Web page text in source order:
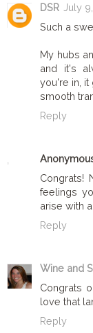
DSR July
Such a
My hubs
and it's
you're in,
smooth
Reply
Congrats!
feelings
arise with
Reply
Wine and
Congrats
love that
Reply